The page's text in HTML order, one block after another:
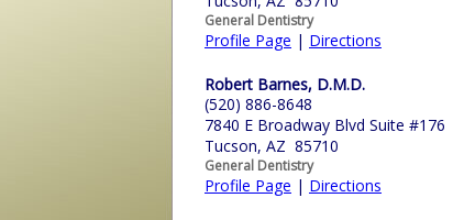
General Dentistry
Profile Page | Directions
Robert Barnes, D.M.D.
(520) 886-8648
7840 E Broadway Blvd Suite #176
Tucson, AZ 85710
General Dentistry
Profile Page | Directions